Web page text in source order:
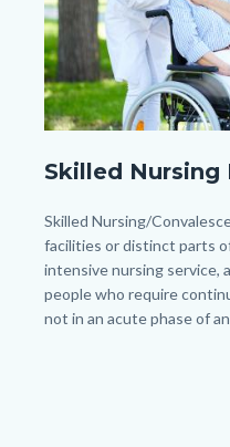
woman-
with-
her-
caregiver-
outdoor.jpg
Skilled Nursing
Body
Skilled Nursing/
facilities or distinct parts
intensive nursing service,
people who require
not in an acute phase of